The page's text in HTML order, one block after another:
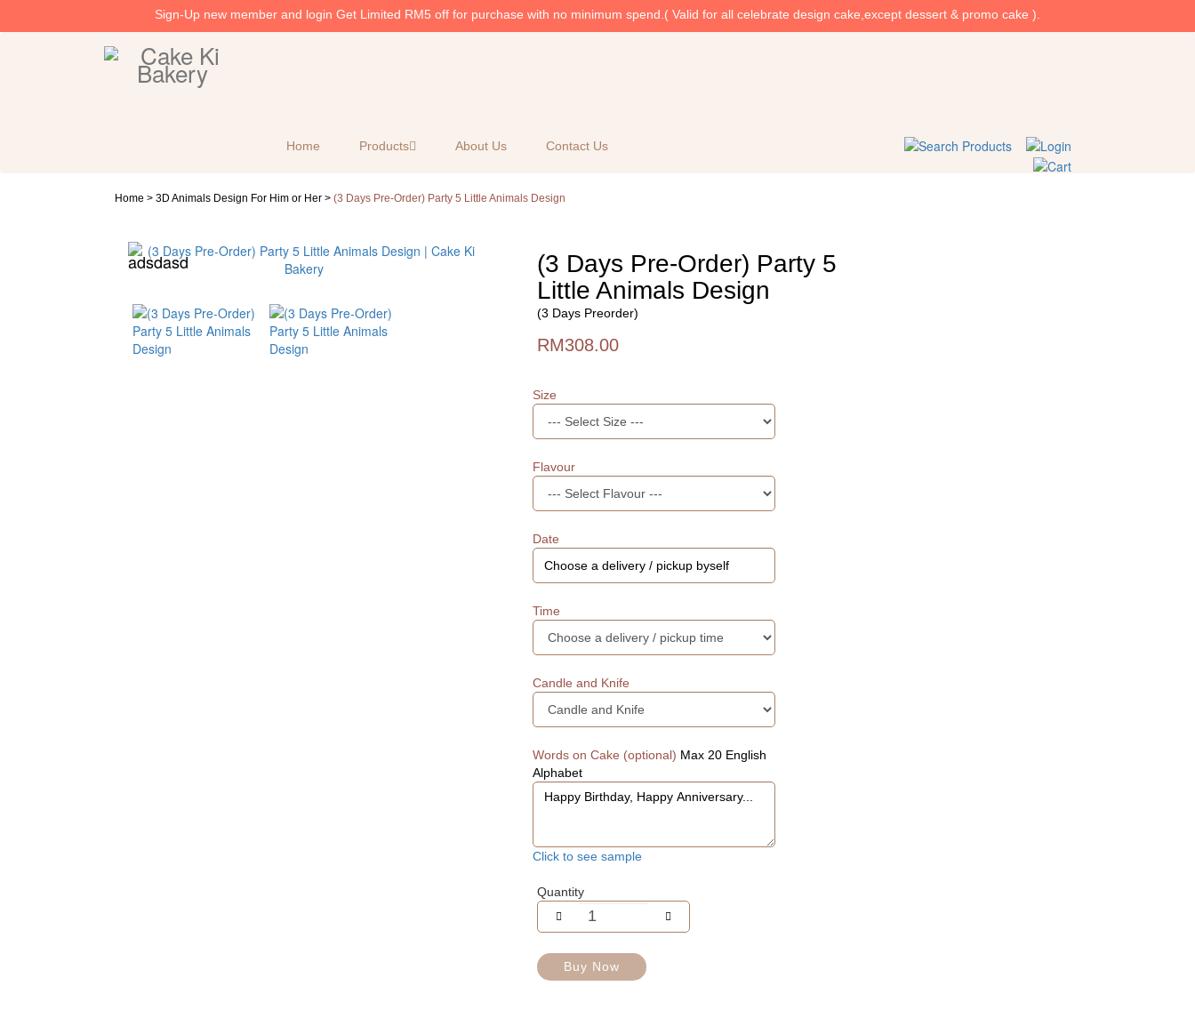
Sign-Up new member and login Get Limited RM5 off for purchase with no minimum spend.( Valid for all celebrate design cake,except dessert & promo cake ).
Home Products About Us Contact Us
Home > 3D Animals Design For Him or Her> (3 Days Pre-Order) Party 5 Little Animals Design
(3 Days Pre-Order) Party 5
Little Animals Design
(3 Days Preorder)
RM308.00
Size
Flavour
Date
Time
Candle and Knife
Words on Cake (optional) Max 20 English
Alphabet
Click to see sample
Quantity
Buy Now